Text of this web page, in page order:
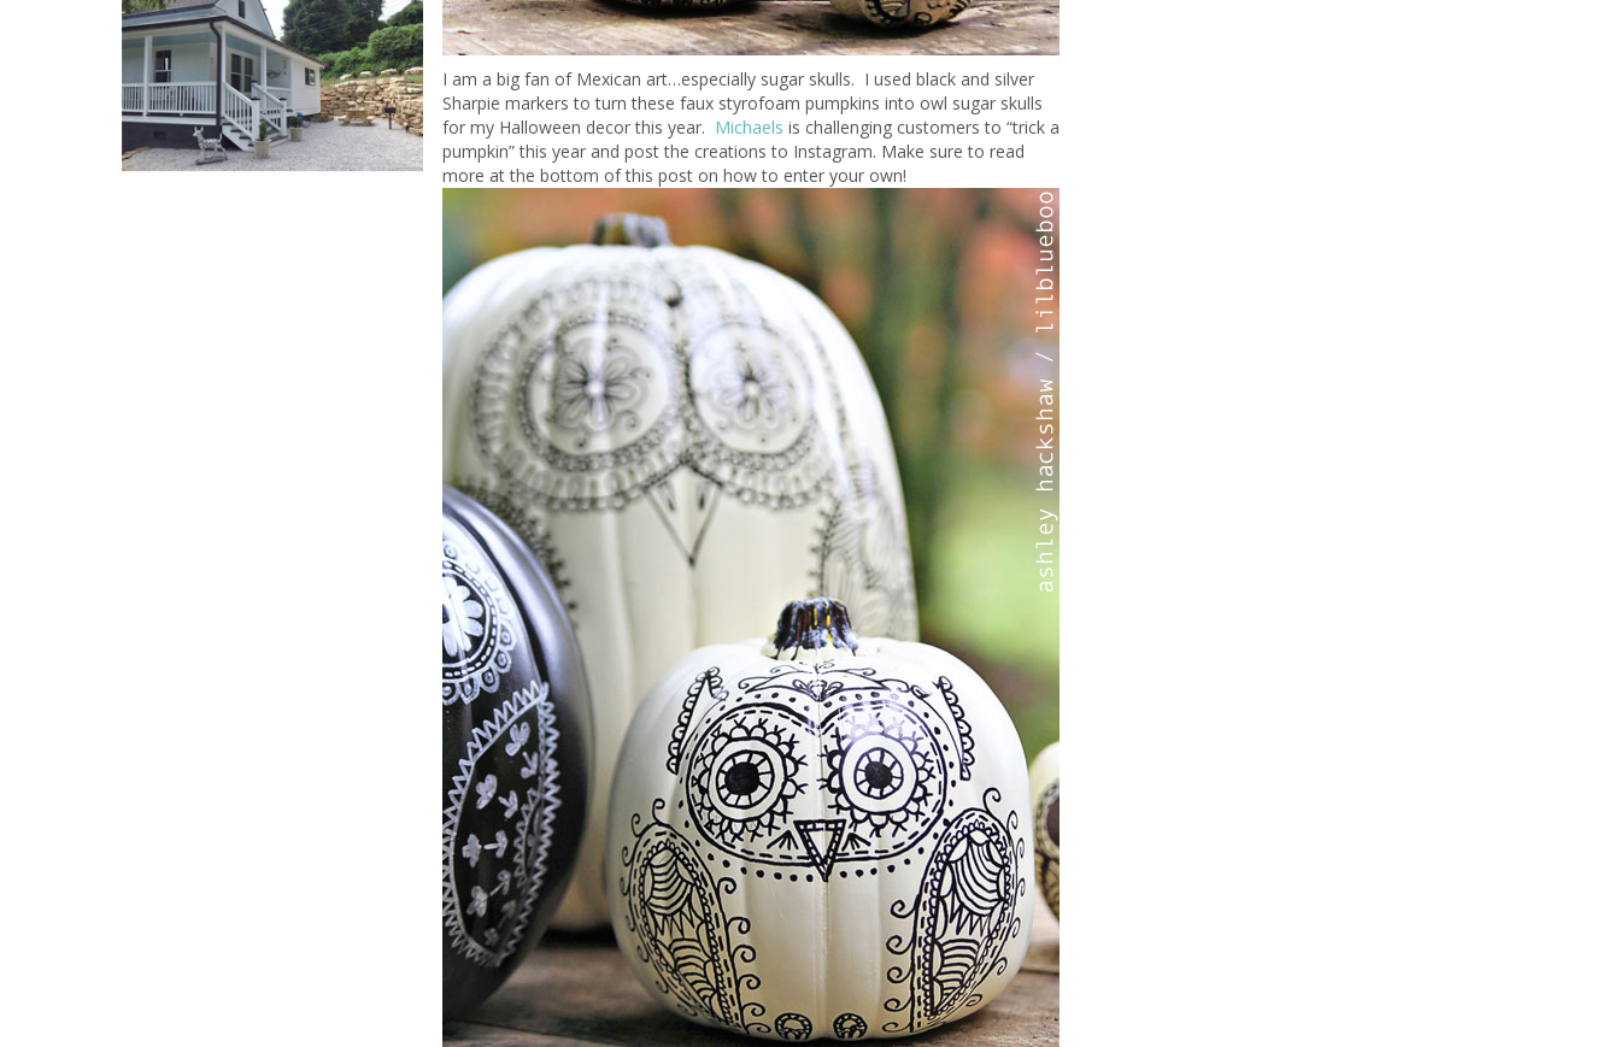
I am a big fan of Mexican art…especially sugar skulls. I used black and silver
Sharpie markers to turn these faux styrofoam pumpkins into owl sugar skulls
for my Halloween decor this year. Michaels is challenging customers to “trick a
pumpkin” this year and post the creations to Instagram. Make sure to read
more at the bottom of this post on how to enter your own!